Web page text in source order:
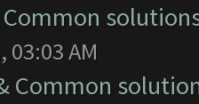
Common
03:03 AM
Common